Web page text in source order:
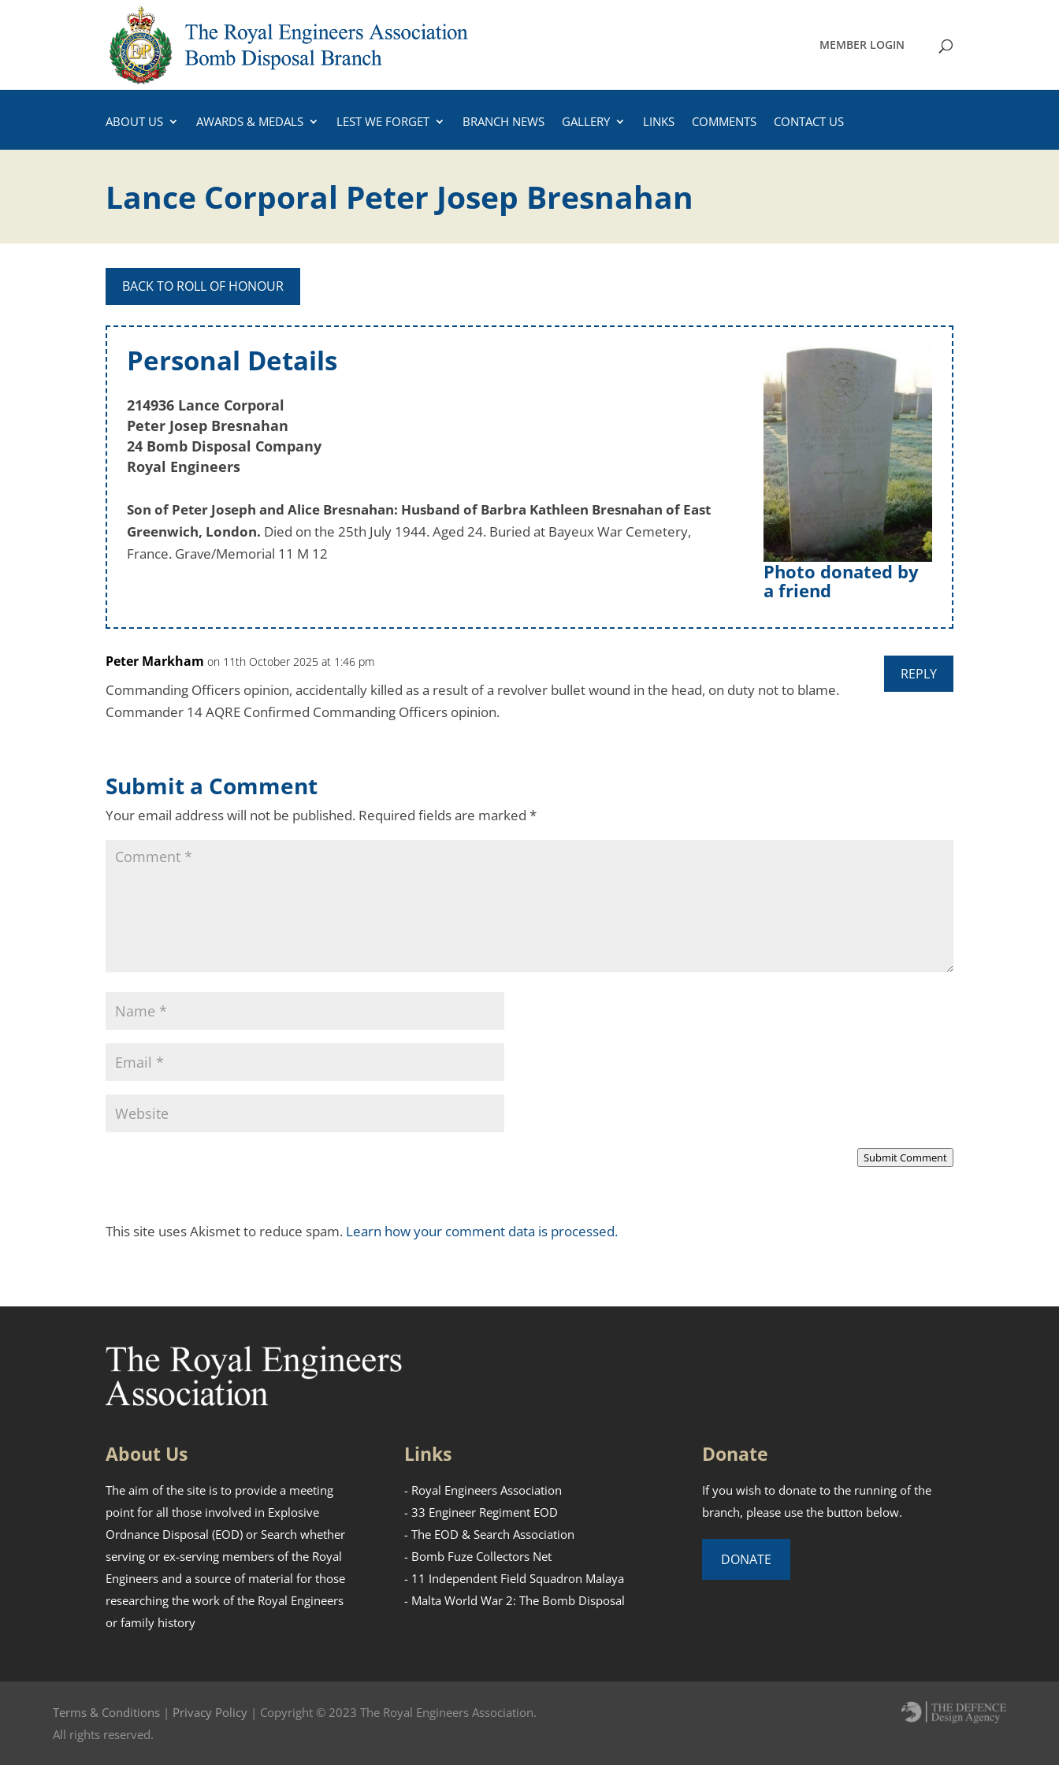
MEMBER LOGIN
ABOUT US AWARDS & MEDALS LEST WE FORGET BRANCH NEWS GALLERY LINKS COMMENTS CONTACT US
Lance Corporal Peter Josep Bresnahan
BACK TO ROLL OF HONOUR
Personal Details
214936 Lance Corporal
Peter Josep Bresnahan
24 Bomb Disposal Company
Royal Engineers
Son of Peter Joseph and Alice Bresnahan: Husband of Barbra Kathleen Bresnahan of East
Greenwich, London. Died on the 25th July 1944. Aged 24. Buried at Bayeux War Cemetery,
France. Grave/Memorial 11 M 12
Photo donated by
a friend
Peter Markham on 11th October 2025 at 1:46 pm
Commanding Officers opinion, accidentally killed as a result of a revolver bullet wound in the head, on duty not to blame.
Commander 14 AQRE Confirmed Commanding Officers opinion.
REPLY
Submit a Comment
Your email address will not be published. Required fields are marked*
Submit Comment
This site uses Akismet to reduce spam. Learn how your comment data is processed.
About Us
The aim of the site is to provide a meeting
point for all those involved in Explosive
Ordnance Disposal (EOD) or Search whether
serving or ex-serving members of the Royal
Engineers and a source of material for those
researching the work of the Royal Engineers
or family history
Links
- Royal Engineers Association
- 33 Engineer Regiment EOD
- The EOD & Search Association
- Bomb Fuze Collectors Net
- 11 Independent Field Squadron Malaya
- Malta World War 2: The Bomb Disposal
Donate
If you wish to donate to the running of the
branch, please use the button below.
DONATE
Terms & Conditions | Privacy Policy | Copyright © 2023 The Royal Engineers Association.
All rights reserved.